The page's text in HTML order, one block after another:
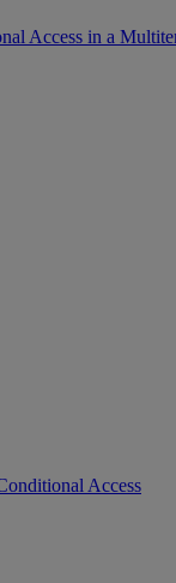
Access in a
Access